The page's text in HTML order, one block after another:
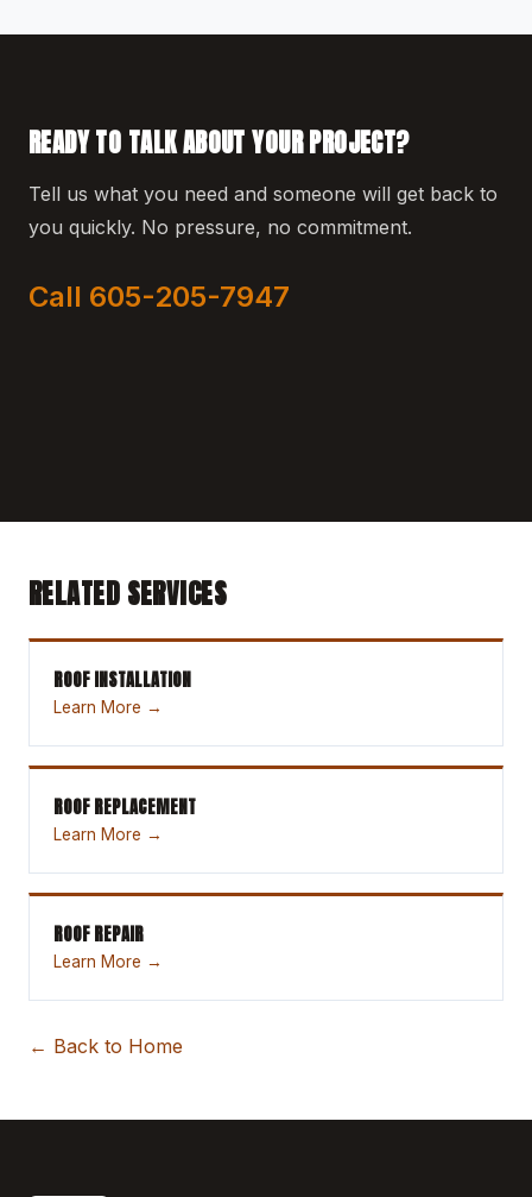
READY TO TALK ABOUT YOUR PROJECT?
Tell us what you need and someone will get back to
you quickly. No pressure, no commitment.
Call 605-205-7947
RELATED SERVICES
ROOF INSTALLATION
Learn More →
ROOF REPLACEMENT
Learn More →
ROOF REPAIR
Learn More →
← Back to Home